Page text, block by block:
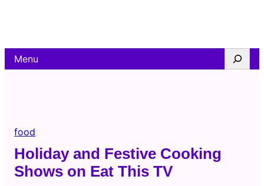
Menu
Search
food
Holiday and Festive Cooking
Shows on Eat This TV